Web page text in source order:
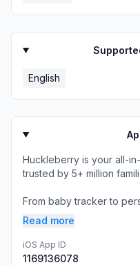
English
Huckleberry is your all-
trusted by 5+ million
From baby tracker to
Read more
iOS App ID
1169136078